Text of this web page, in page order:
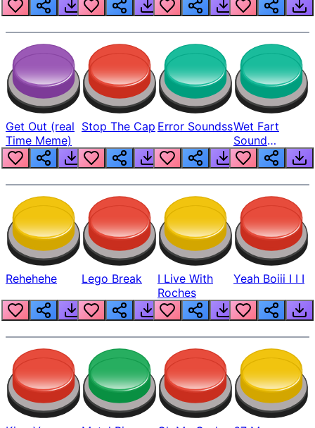
Get Out (real
Time Meme)
Stop The Cap Error SoundssWet Fart
Sound
Realistic
Rehehehe Lego Break
I Live With
Roches
Yeah Boiii I I I